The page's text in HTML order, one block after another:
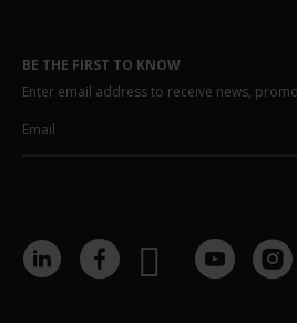
BE THE FIRST TO KNOW
Enter email address to receive news,